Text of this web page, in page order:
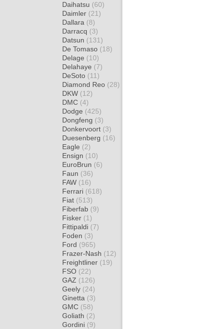
Daihatsu (60)
Daimler (21)
Dallara (8)
Darracq (3)
Datsun (131)
De Tomaso (18)
Delage (10)
Delahaye (7)
DeSoto (11)
Diamond Reo (28)
DKW (12)
DMC (4)
Dodge (425)
Dongfeng (3)
Donkervoort (3)
Duesenberg (16)
Eagle (2)
Ensign (10)
EuroBrun (6)
Faun (36)
FAW (16)
Ferrari (618)
Fiat (513)
Fiberfab (9)
Fisker (1)
Fittipaldi (7)
Foden (3)
Ford (965)
Frazer-Nash (12)
Freightliner (19)
FSO (22)
GAZ (126)
Geely (24)
Ginetta (3)
GMC (58)
Goliath (2)
Gordini (9)